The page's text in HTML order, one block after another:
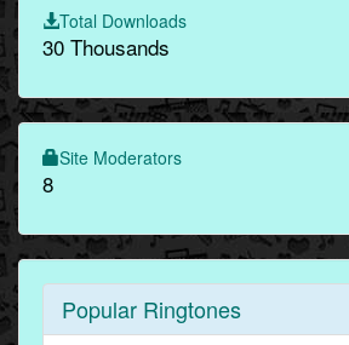
Total Downloads
30 Thousands
Site Moderators
8
Popular Ringtones